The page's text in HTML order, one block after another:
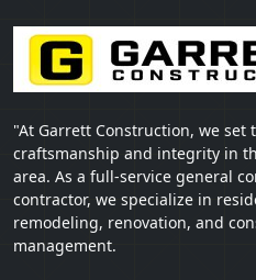
"At Garrett Construction, we
craftsmanship and integrity in
area. As a full-service general
contractor, we specialize in
remodeling, renovation, and
management.